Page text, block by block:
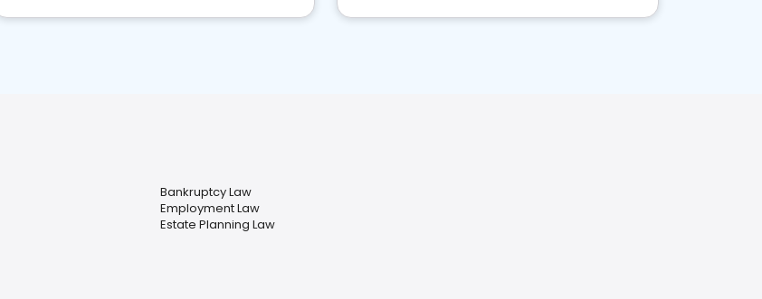
Bankruptcy Law
Employment Law
Estate Planning Law